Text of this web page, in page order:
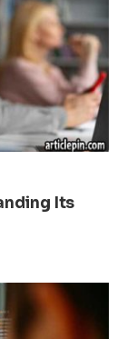
Its